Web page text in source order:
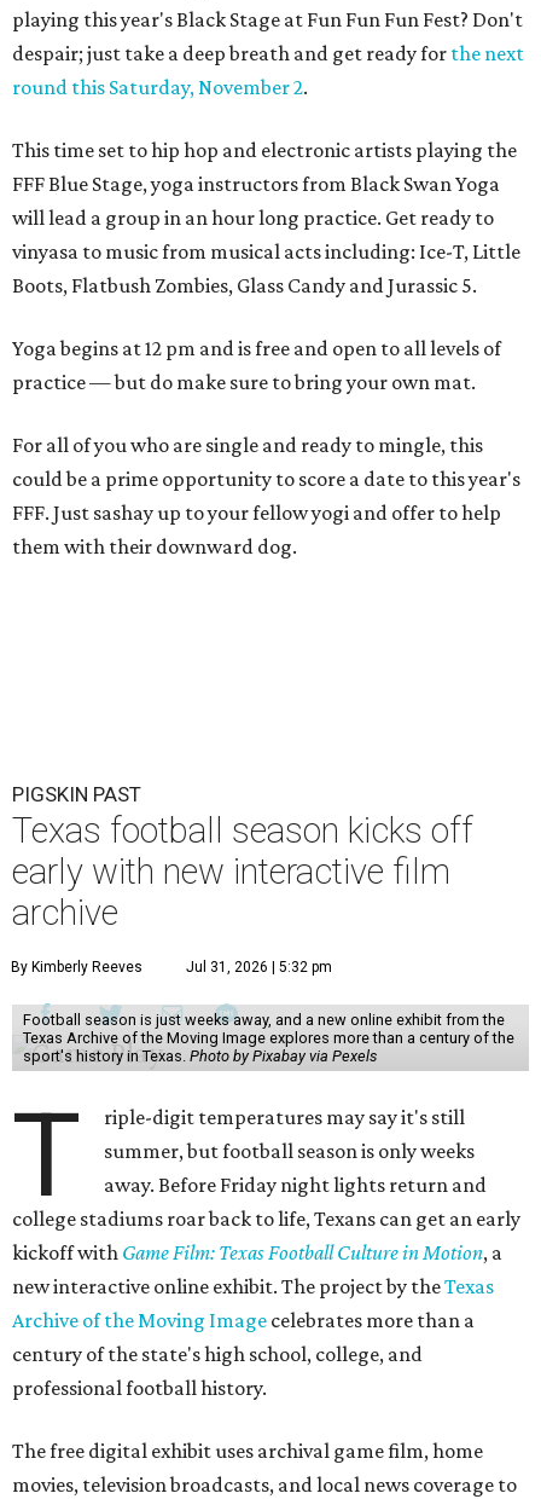
playing this year's Black Stage at Fun Fun Fun Fest? Don't
despair; just take a deep breath and get ready for the next
round this Saturday, November 2.
This time set to hip hop and electronic artists playing the
FFF Blue Stage, yoga instructors from Black Swan Yoga
will lead a group in an hour long practice. Get ready to
vinyasa to music from musical acts including: Ice-T, Little
Boots, Flatbush Zombies, Glass Candy and Jurassic 5.
Yoga begins at 12 pm and is free and open to all levels of
practice — but do make sure to bring your own mat.
For all of you who are single and ready to mingle, this
could be a prime opportunity to score a date to this year's
FFF. Just sashay up to your fellow yogi and offer to help
them with their downward dog.
PIGSKIN PAST
Texas football season kicks off
early with new interactive film
archive
By Kimberly Reeves Jul 31, 2026 | 5:32 pm
Football season is just weeks away, and a new online exhibit from the
Texas Archive of the Moving Image explores more than a century of the
sport's history in Texas. Photo by Pixabay via Pexels
T
riple-digit temperatures may say it's still
summer, but football season is only weeks
away. Before Friday night lights return and
college stadiums roar back to life, Texans can get an early
kickoff with Game Film: Texas Football Culture in Motion, a
new interactive online exhibit. The project by theTexas
Archive of the Moving Image celebrates more than a
century of the state's high school, college, and
professional football history.
The free digital exhibit uses archival game film, home
movies, television broadcasts, and local news coverage to